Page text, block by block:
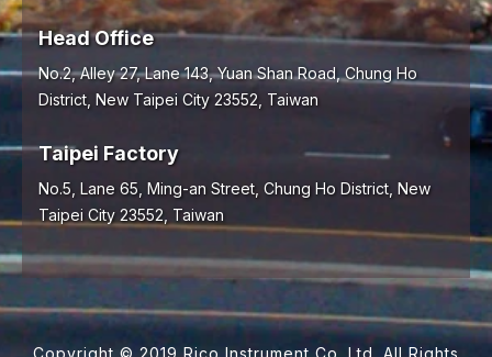
Head Office
No.2, Alley 27, Lane 143, Yuan Shan Road, Chung Ho
District, New Taipei City 23552, Taiwan
Taipei Factory
No.5, Lane 65, Ming-an Street, Chung Ho District, New
Taipei City 23552, Taiwan